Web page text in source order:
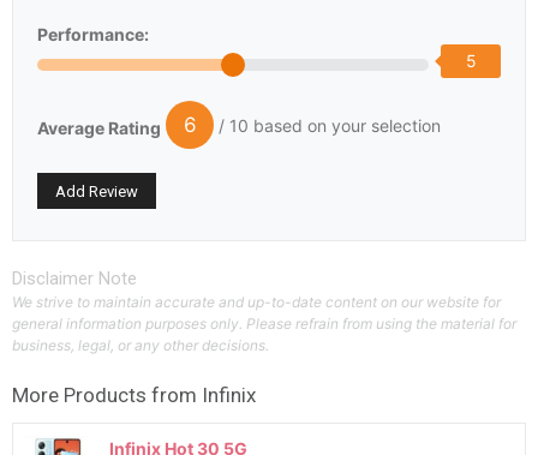
Performance:
5
Average Rating 6 / 10 based on your selection
Disclaimer Note
We strive to maintain accurate and up-to-date content on our website for
general information purposes only. Please refrain from using the material for
business, legal, or any other decisions.
More Products from Infinix
Infinix Hot 30 5G